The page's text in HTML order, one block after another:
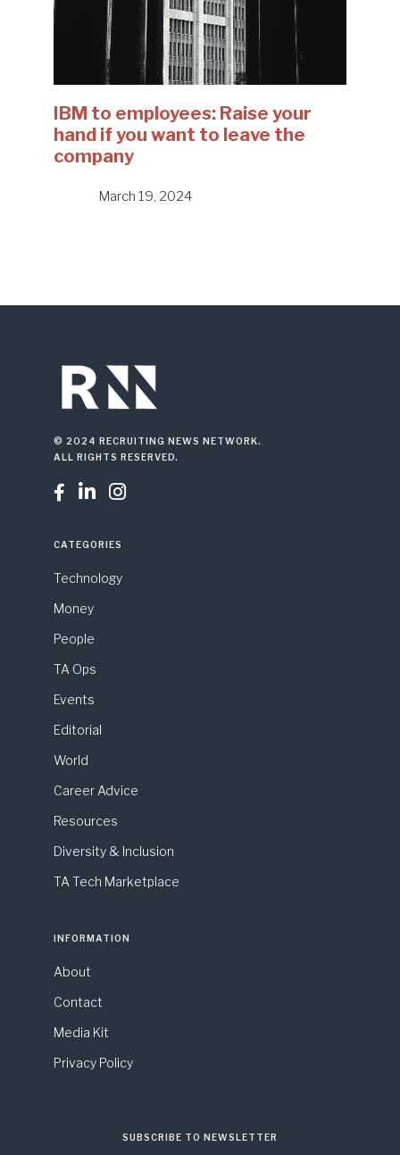
IBM to employees: Raise your
hand if you want to leave the
company
March 19, 2024
© 2024 RECRUITING NEWS NETWORK.
ALL RIGHTS RESERVED.
  
CATEGORIES
Technology
Money
People
TA Ops
Events
Editorial
World
Career Advice
Resources
Diversity & Inclusion
TA Tech Marketplace
INFORMATION
About
Contact
Media Kit
Privacy Policy
SUBSCRIBE TO NEWSLETTER